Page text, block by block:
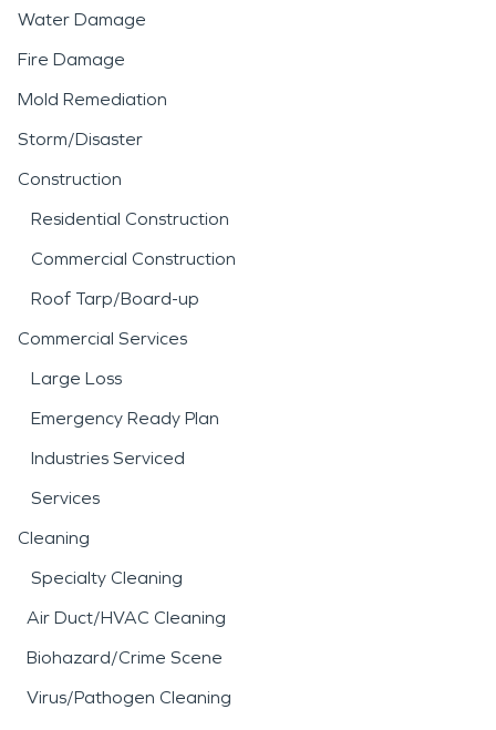
Water Damage
Fire Damage
Mold Remediation
Storm/Disaster
Construction
Residential Construction
Commercial Construction
Roof Tarp/Board-up
Commercial Services
Large Loss
Emergency Ready Plan
Industries Serviced
Services
Cleaning
Specialty Cleaning
Air Duct/HVAC Cleaning
Biohazard/Crime Scene
Virus/Pathogen Cleaning